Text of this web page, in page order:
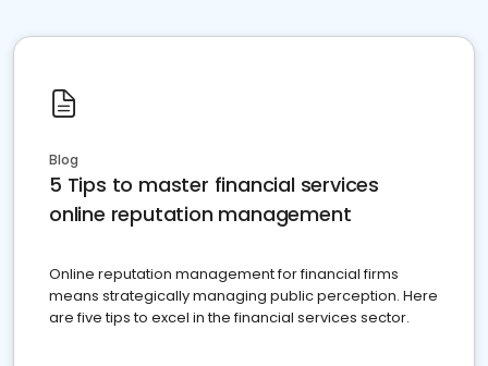
Blog
5 Tips to master financial services
online reputation management
Online reputation management for financial firms
means strategically managing public perception. Here
are five tips to excel in the financial services sector.